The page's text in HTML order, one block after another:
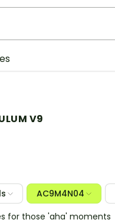
V9
AC9M4N04
for those 'aha' moments